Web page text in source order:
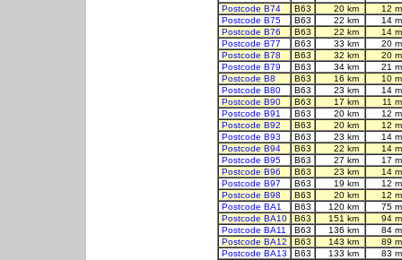
Postcode B74
B63 20 km
12
Postcode B75
B63 22 km
14
Postcode B76
B63 22 km
14
Postcode B77
B63 33 km
20
Postcode B78
B63 32 km
20
Postcode B79
B63 34 km
21
Postcode B8
B63 16 km
10
Postcode B80
B63 23 km
14
Postcode B90
B63 17 km
11
Postcode B91
B63 20 km
12
Postcode B92
B63 20 km
12
Postcode B93
B63 23 km
14
Postcode B94
B63 22 km
14
Postcode B95
B63 27 km
17
Postcode B96
B63 23 km
14
Postcode B97
B63 19 km
12
Postcode B98
B63 20 km
12
Postcode BA1
B63 120 km
75
Postcode BA10
B63 151 km
94
Postcode BA11
B63 136 km
84
Postcode BA12
B63 143 km
89
Postcode BA13
B63 133 km 83